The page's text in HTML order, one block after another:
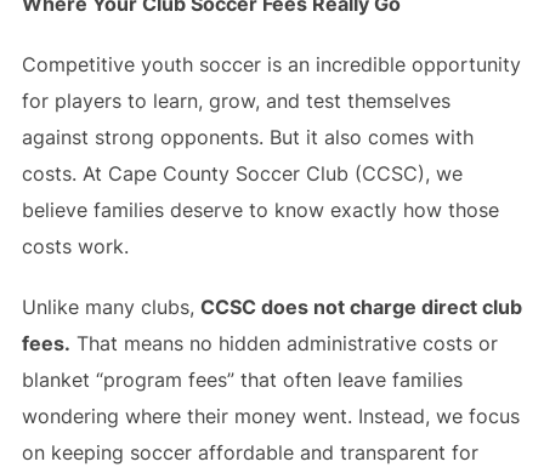
Competitive youth soccer is an incredible opportunity
for players to learn, grow, and test themselves
against strong opponents. But it also comes with
costs. At Cape County Soccer Club (CCSC), we
believe families deserve to know exactly how those
costs work.
Unlike many clubs, CCSC does not charge direct club
fees. That means no hidden administrative costs or
blanket “program fees” that often leave families
wondering where their money went. Instead, we focus
on keeping soccer affordable and transparent for